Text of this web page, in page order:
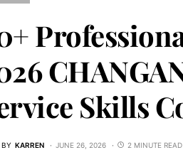
Skills
BY KARREN JUNE 26, 2026 2 MINUTE READ